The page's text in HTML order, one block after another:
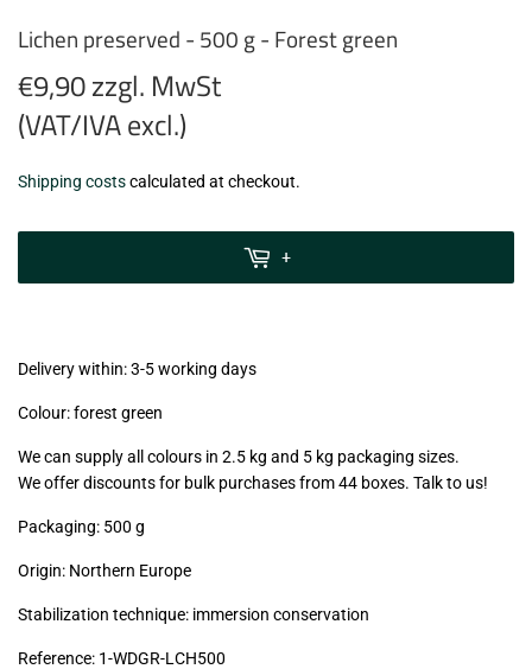
Lichen preserved - 500 g - Forest green
€9,90 zzgl. MwSt
(VAT/IVA excl.)
€9,90
zzgl.
Shipping costscalculated at checkout.
+
Delivery within: 3-5 working days
Colour: forest green
We can supply all colours in 2.5 kg and 5 kg packaging sizes.
We offer discounts for bulk purchases from 44 boxes. Talk to us!
Packaging: 500 g
Origin: Northern Europe
Stabilization technique: immersion conservation
Reference: 1-WDGR-LCH500